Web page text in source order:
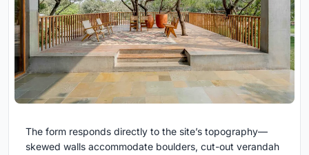
The form responds directly to the site’s topography—
skewed walls accommodate boulders, cut-out verandah